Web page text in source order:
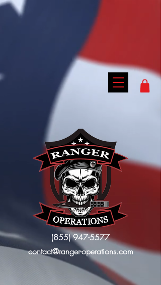
(855) 947-5577
contact@ranger-operations.com